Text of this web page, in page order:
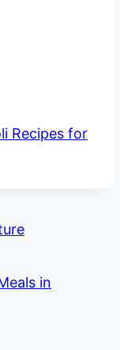
Recipes for
in